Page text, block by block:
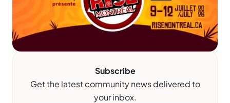
Subscribe
Get the latest community news delivered to
your inbox.